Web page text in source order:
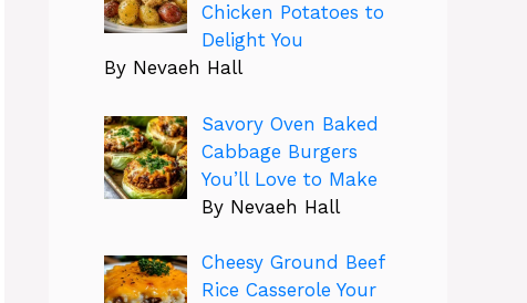
Chicken Potatoes to
Delight You
By Nevaeh Hall
Savory Oven Baked
Cabbage Burgers
You’ll Love to Make
By Nevaeh Hall
Cheesy Ground Beef
Rice Casserole Your